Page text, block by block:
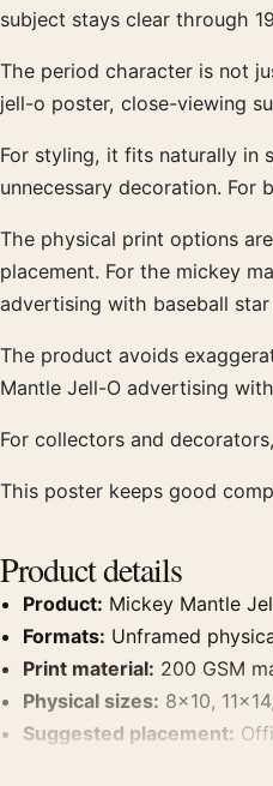
Product description
subject stays clear through
The period character is not
jell-o poster, close-viewing
For styling, it fits naturally in
unnecessary decoration.
The physical print options
placement. For the mickey
advertising with baseball
The product avoids
Mantle Jell-O advertising
For collectors and
This poster keeps good
Product details
Product: Mickey Mantle
Formats: Unframed
Print material: 200 GSM
Physical sizes: 8×10,
Suggested placement: